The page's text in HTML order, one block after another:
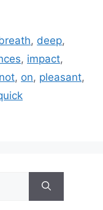
, deep,
, impact,
not, on, pleasant,